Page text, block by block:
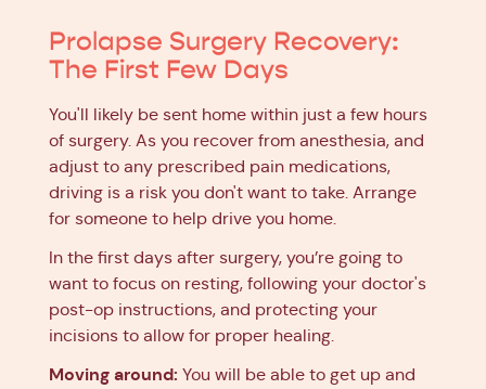
Prolapse Surgery Recovery:
The First Few Days
You'll likely be sent home within just a few hours
of surgery. As you recover from anesthesia, and
adjust to any prescribed pain medications,
driving is a risk you don't want to take. Arrange
for someone to help drive you home.
In the first days after surgery, you’re going to
want to focus on resting, following your doctor's
post-op instructions, and protecting your
incisions to allow for proper healing.
Moving around: You will be able to get up and